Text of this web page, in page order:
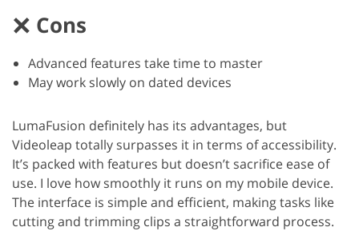
Cons
Advanced features take time to master
May work slowly on dated devices
LumaFusion definitely has its advantages, but
Videoleap totally surpasses it in terms of accessibility.
It’s packed with features but doesn’t sacrifice ease of
use. I love how smoothly it runs on my mobile device.
The interface is simple and efficient, making tasks like
cutting and trimming clips a straightforward process.